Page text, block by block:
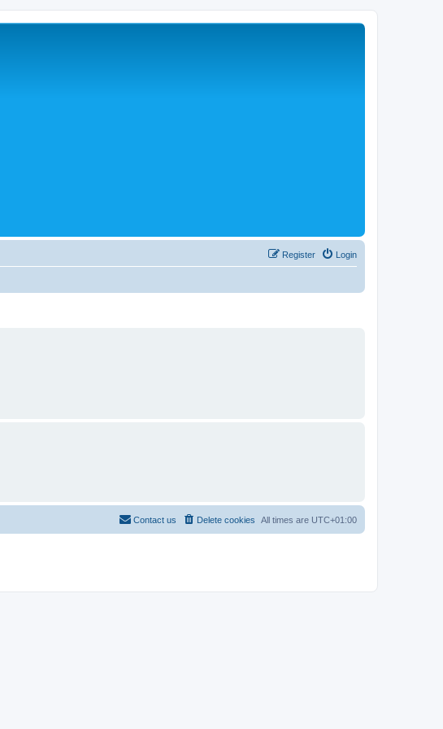
Login
Register
All times are UTC+01:00
Delete cookies
Contact us